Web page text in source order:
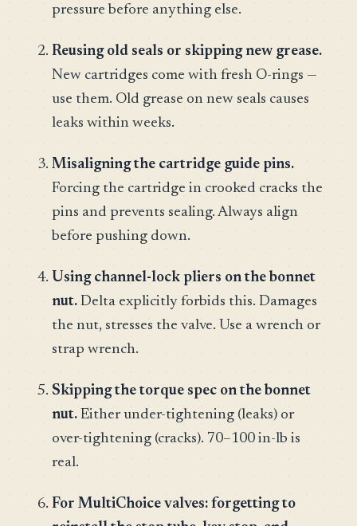
pressure before anything else.
Reusing old seals or skipping new grease.
New cartridges come with fresh O-rings —
use them. Old grease on new seals causes
leaks within weeks.
Misaligning the cartridge guide pins.
Forcing the cartridge in crooked cracks the
pins and prevents sealing. Always align
before pushing down.
Using channel-lock pliers on the bonnet
nut.Delta explicitly forbids this. Damages
the nut, stresses the valve. Use a wrench or
strap wrench.
Skipping the torque spec on the bonnet
nut.Either under-tightening (leaks) or
over-tightening (cracks). 70–100 in-lb is
real.
For MultiChoice valves: forgetting to